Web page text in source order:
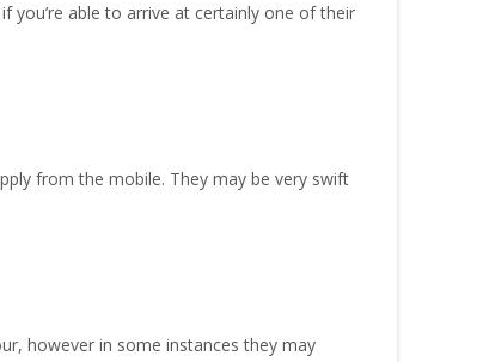
you’re able to arrive at certainly one of their
from the mobile. They may be very swift
however in some instances they may